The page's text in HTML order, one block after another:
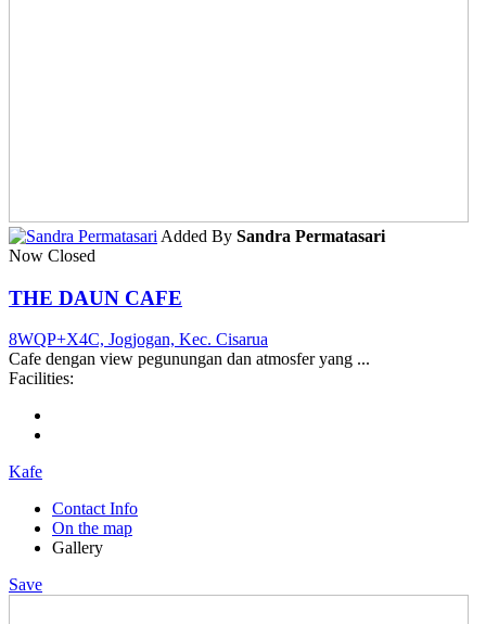
Added By Sandra Permatasari
Now Closed
THE DAUN CAFE
8WQP+X4C, Jogjogan, Kec. Cisarua
Cafe dengan view pegunungan dan atmosfer yang ...
Facilities:
Kafe
Contact Info
On the map
Gallery
Save